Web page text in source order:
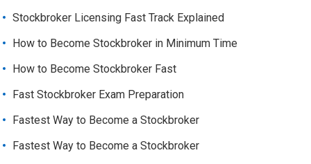
Stockbroker Licensing Fast Track Explained
How to Become Stockbroker in Minimum Time
How to Become Stockbroker Fast
Fast Stockbroker Exam Preparation
Fastest Way to Become a Stockbroker
Fastest Way to Become a Stockbroker